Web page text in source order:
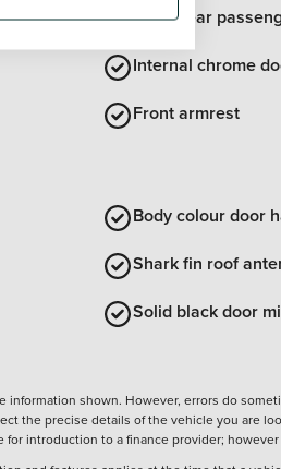
Front/rear
Internal chrome
Front armrest
Body colour door
Shark fin roof
Solid black door
information shown. However, errors do
the precise details of the vehicle you are
introduction to a finance provider;